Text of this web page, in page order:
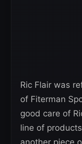
Ric Flair was
of Fiterman
good care of
line of